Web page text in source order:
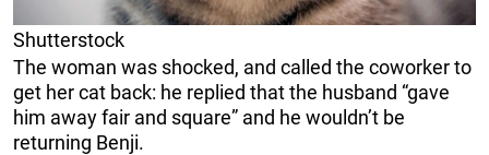
Shutterstock
The woman was shocked, and called the coworker to
get her cat back: he replied that the husband “gave
him away fair and square” and he wouldn’t be
returning Benji.